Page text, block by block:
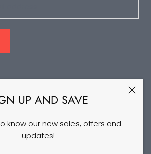
UP AND SAVE
know our new sales, offers and
updates!